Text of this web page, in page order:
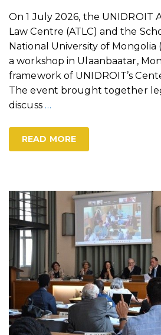
On 1 July 2026, the UNIDROIT
Law Centre (ATLC) and the
National University of Mongolia
a workshop in Ulaanbaatar,
framework of UNIDROIT’s
The event brought together
discuss …
READ MORE